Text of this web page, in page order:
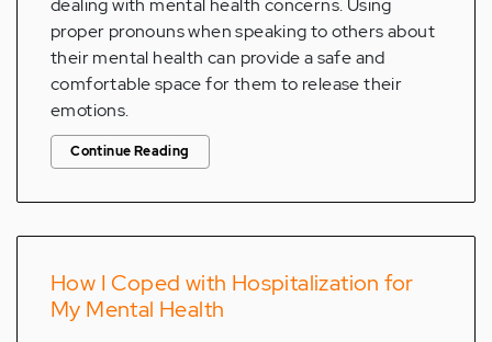
dealing with mental health concerns. Using
proper pronouns when speaking to others about
their mental health can provide a safe and
comfortable space for them to release their
emotions.
Continue Reading
How I Coped with Hospitalization for
My Mental Health